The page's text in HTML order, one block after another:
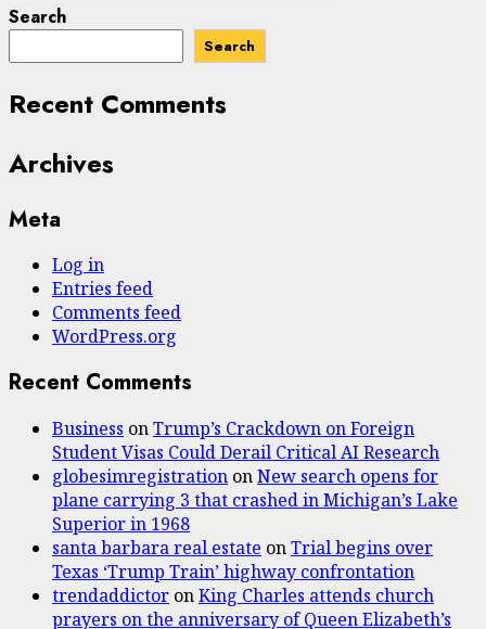
Search
Search
Recent Comments
Archives
Meta
Log in
Entries feed
Comments feed
WordPress.org
Recent Comments
Business onTrump’s Crackdown on Foreign
Student Visas Could Derail Critical AI Research
globesimregistration onNew search opens for
plane carrying 3 that crashed in Michigan’s Lake
Superior in 1968
santa barbara real estate onTrial begins over
Texas ‘Trump Train’ highway confrontation
trendaddictor onKing Charles attends church
prayers on the anniversary of Queen Elizabeth’s